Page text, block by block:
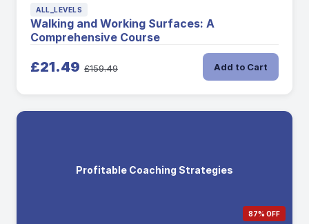
ALL_LEVELS
Walking and Working Surfaces: A
Comprehensive Course
£21.49 £159.49 Add to Cart
Profitable Coaching Strategies
87% OFF